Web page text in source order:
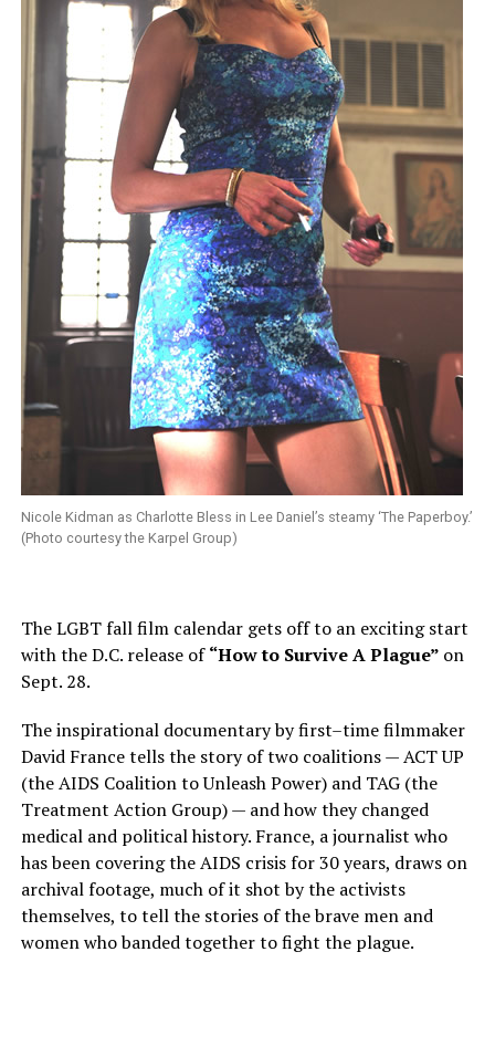
Nicole Kidman as Charlotte Bless in Lee Daniel’s steamy ‘The Paperboy.’
(Photo courtesy the Karpel Group)
The LGBT fall film calendar gets off to an exciting start
with the D.C. release of“How to Survive A Plague” on
Sept. 28.
The inspirational documentary by first–time filmmaker
David France tells the story of two coalitions — ACT UP
(the AIDS Coalition to Unleash Power) and TAG (the
Treatment Action Group) — and how they changed
medical and political history. France, a journalist who
has been covering the AIDS crisis for 30 years, draws on
archival footage, much of it shot by the activists
themselves, to tell the stories of the brave men and
women who banded together to fight the plague.